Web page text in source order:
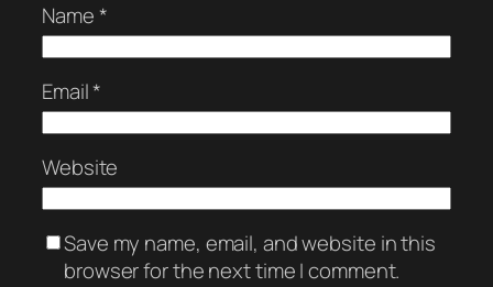
Name*
Email*
Website
Save my name, email, and website in this
browser for the next time I comment.